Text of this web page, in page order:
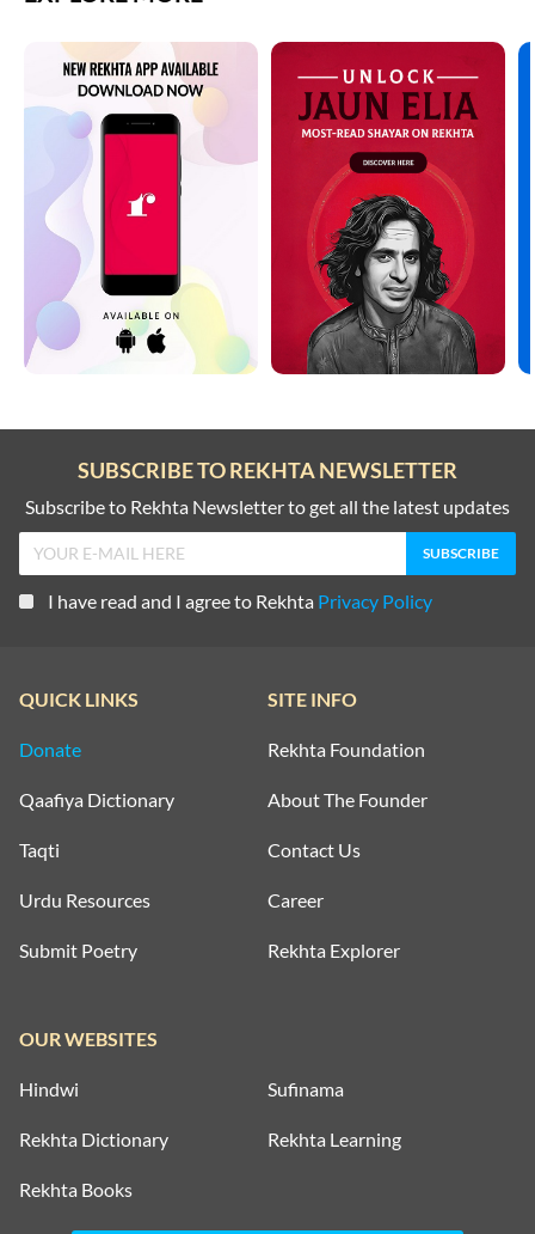
SUBSCRIBE TO REKHTA NEWSLETTER
Subscribe to Rekhta Newsletter to get all the latest updates
I have read and I agree to Rekhta Privacy Policy
QUICK LINKS
Donate
Qaafiya Dictionary
Taqti
Urdu Resources
Submit Poetry
SITE INFO
Rekhta Foundation
About The Founder
Contact Us
Career
Rekhta Explorer
OUR WEBSITES
Hindwi Sufinama
Rekhta Dictionary Rekhta Learning
Rekhta Books